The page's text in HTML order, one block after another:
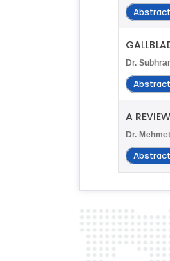
Abstract
Dr.
Abstract
A
Dr.
Abstract